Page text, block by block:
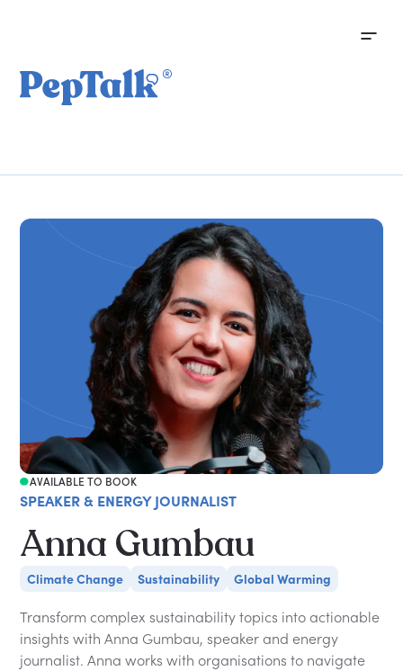
AVAILABLE TO BOOK
SPEAKER & ENERGY JOURNALIST
Anna Gumbau
Climate Change Sustainability Global Warming
Transform complex sustainability topics into actionable
insights with Anna Gumbau, speaker and energy
journalist. Anna works with organisations to navigate